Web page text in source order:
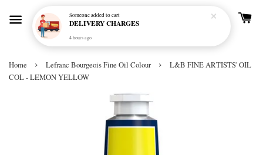
Home › Lefranc Bourgeois Fine Oil Colour ›
L&B FINE ARTISTS' OIL
COL - LEMON YELLOW
Someoneadded to cart
DELIVERY CHARGES
4 hours ago